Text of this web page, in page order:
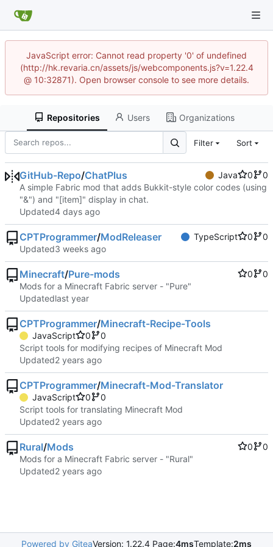
JavaScript error: Cannot read property '0' of undefined
(http://hk.revaria.cn/assets/js/webcomponents.js?v=1.22.4
@ 10:32871). Open browser console to see more details.
Repositories Users Organizations
Filter Sort
GitHub-Repo/ChatPlus Java 0
0
A simple Fabric mod that adds Bukkit-style color codes (using
"&") and "[item]" display in chat.
Updated
CPTProgrammer/ModReleaser TypeScript 0
0
Updated
Minecraft/Pure-mods 0
0
Mods for a Minecraft Fabric server - "Pure"
Updated
CPTProgrammer/Minecraft-Recipe-Tools
JavaScript 0
0
Script tools for modifying recipes of Minecraft Mod
Updated
CPTProgrammer/Minecraft-Mod-Translator
JavaScript 0
0
Script tools for translating Minecraft Mod
Updated
Rural/Mods 0
0
Mods for a Minecraft Fabric server - "Rural"
Updated
Powered by GiteaVersion: 1.22.4 Page:4msTemplate:2ms